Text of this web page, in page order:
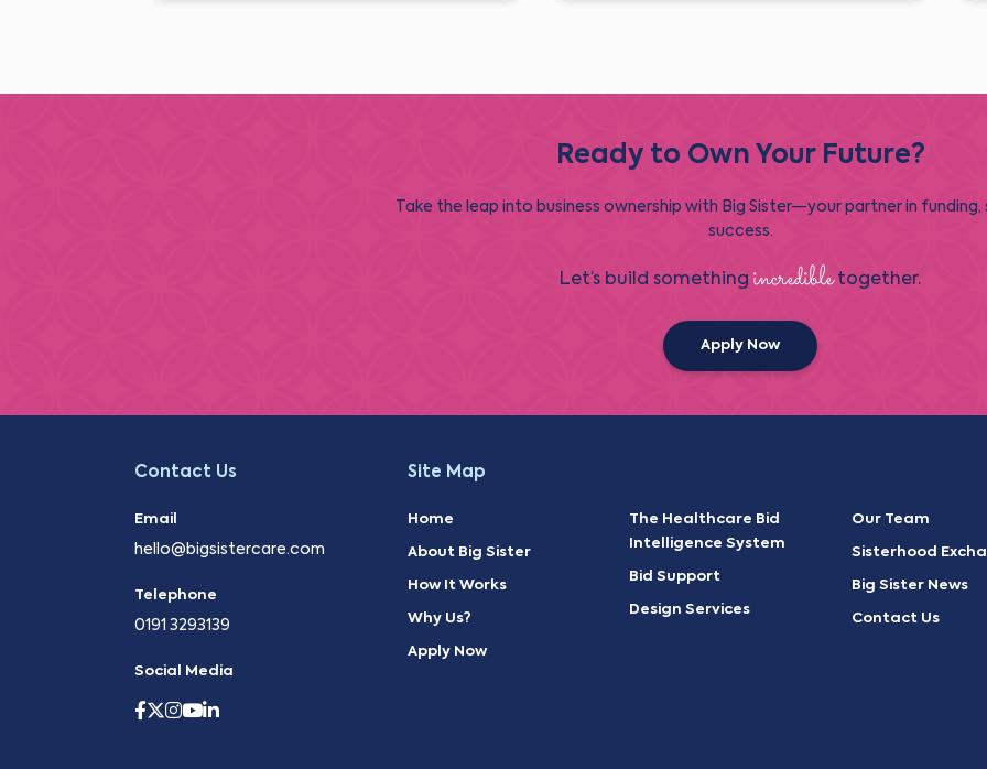
Ready to Own Your Future?
Take the leap into business ownership with Big Sister—your partner in
success.
Let’s build something incredibletogether.
Apply Now
Contact Us
Email
hello@bigsistercare.com
Telephone
0191 3293139
Social Media
Site Map
Home
About Big Sister
How It Works
Why Us?
Apply Now
The Healthcare Bid
Intelligence System
Bid Support
Design Services
Our Team
Sisterhood
Big Sister News
Contact Us